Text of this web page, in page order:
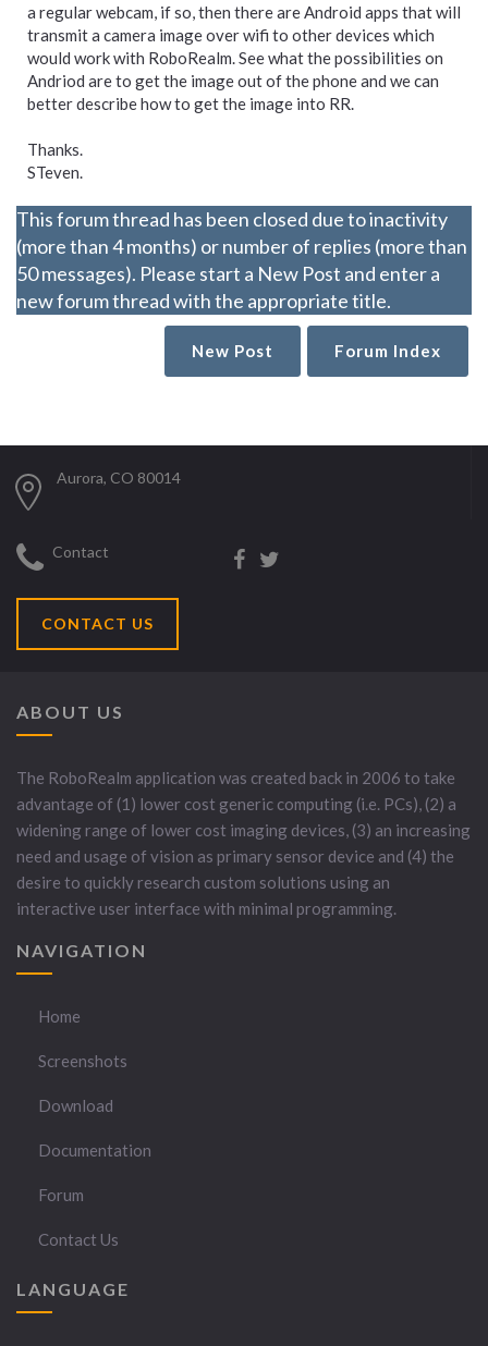
a regular webcam, if so, then there are Android apps that will
transmit a camera image over wifi to other devices which
would work with RoboRealm. See what the possibilities on
Andriod are to get the image out of the phone and we can
better describe how to get the image into RR.
Thanks.
STeven.
This forum thread has been closed due to inactivity
(more than 4 months) or number of replies (more than
50 messages). Please start a New Post and enter a
new forum thread with the appropriate title.
New Post Forum Index
Aurora, CO 80014
Contact
CONTACT US
ABOUT US
The RoboRealm application was created back in 2006 to take
advantage of (1) lower cost generic computing (i.e. PCs), (2) a
widening range of lower cost imaging devices, (3) an increasing
need and usage of vision as primary sensor device and (4) the
desire to quickly research custom solutions using an
interactive user interface with minimal programming.
NAVIGATION
Home
Screenshots
Download
Documentation
Forum
Contact Us
LANGUAGE